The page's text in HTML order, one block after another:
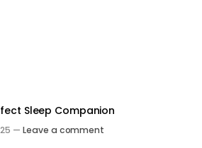
Sleep Companion
— Leave a comment